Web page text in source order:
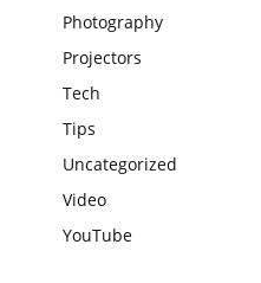
Photography
Projectors
Tech
Tips
Uncategorized
Video
YouTube